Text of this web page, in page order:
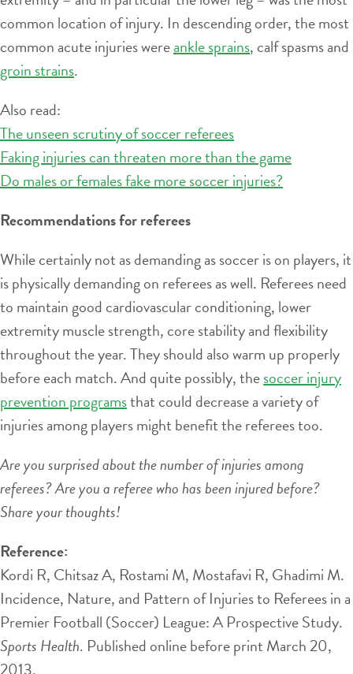
common location of injury. In descending order, the most
common acute injuries wereankle sprains, calf spasms and
groin strains.
Also read:
The unseen scrutiny of soccer referees
Faking injuries can threaten more than the game
Do males or females fake more soccer injuries?
Recommendations for referees
While certainly not as demanding as soccer is on players, it
is physically demanding on referees as well. Referees need
to maintain good cardiovascular conditioning, lower
extremity muscle strength, core stability and flexibility
throughout the year. They should also warm up properly
before each match. And quite possibly, thesoccer injury
prevention programsthat could decrease a variety of
injuries among players might benefit the referees too.
Are you surprised about the number of injuries among
referees? Are you a referee who has been injured before?
Share your thoughts!
Reference:
Kordi R, Chitsaz A, Rostami M, Mostafavi R, Ghadimi M.
Incidence, Nature, and Pattern of Injuries to Referees in a
Premier Football (Soccer) League: A Prospective Study.
Sports Health. Published online before print March 20,
2013.